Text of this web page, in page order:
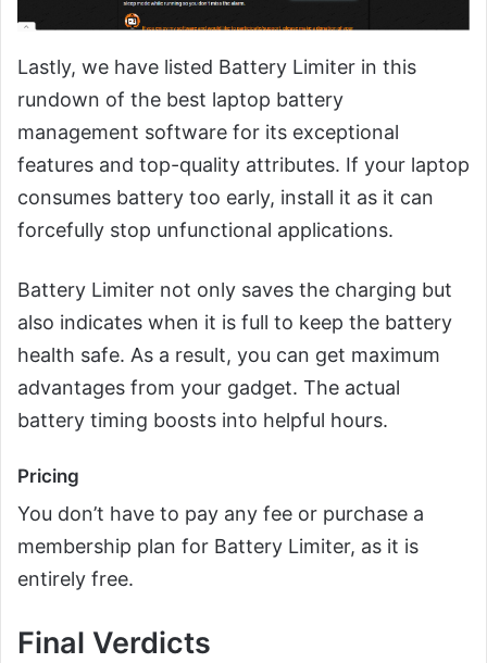
Lastly, we have listed Battery Limiter in this
rundown of the best laptop battery
management software for its exceptional
features and top-quality attributes. If your laptop
consumes battery too early, install it as it can
forcefully stop unfunctional applications.
Battery Limiter not only saves the charging but
also indicates when it is full to keep the battery
health safe. As a result, you can get maximum
advantages from your gadget. The actual
battery timing boosts into helpful hours.
Pricing
You don’t have to pay any fee or purchase a
membership plan for Battery Limiter, as it is
entirely free.
Final Verdicts